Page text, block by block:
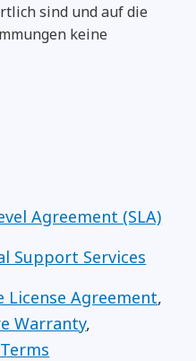
sind und auf die
keine
Agreement (SLA)
Support Services
License Agreement,
Warranty,